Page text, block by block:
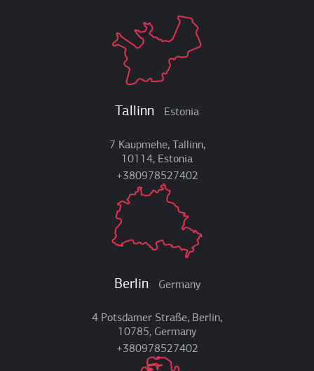
Tallinn Estonia
7 Kaupmehe, Tallinn,
10114, Estonia
+380978527402
Berlin Germany
4 Potsdamer Straße, Berlin,
10785, Germany
+380978527402